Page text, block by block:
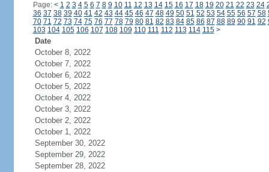
Page: < 1 2 3 4 5 6 7 8 9 10 11 12 13 14 15 16 17 18 19 20 21 22 23 24
36 37 38 39 40 41 42 43 44 45 46 47 48 49 50 51 52 53 54 55 56 57 58
70 71 72 73 74 75 76 77 78 79 80 81 82 83 84 85 86 87 88 89 90 91 92
103 104 105 106 107 108 109 110 111 112 113 114 115 >
Date
October 8, 2022
October 7, 2022
October 6, 2022
October 5, 2022
October 4, 2022
October 3, 2022
October 2, 2022
October 1, 2022
September 30, 2022
September 29, 2022
September 28, 2022